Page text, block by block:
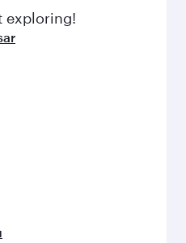
by global
exploring!